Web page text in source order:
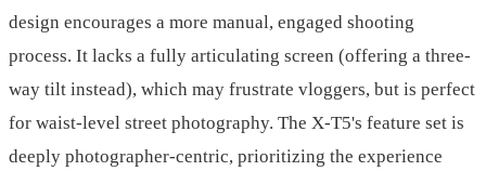
design encourages a more manual, engaged shooting
process. It lacks a fully articulating screen (offering a three-
way tilt instead), which may frustrate vloggers, but is perfect
for waist-level street photography. The X-T5's feature set is
deeply photographer-centric, prioritizing the experience